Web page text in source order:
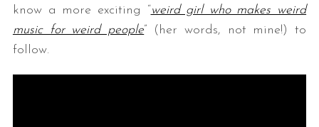
know a more exciting “weird girl who makes weird
music for weird people” (her words, not mine!) to
follow.